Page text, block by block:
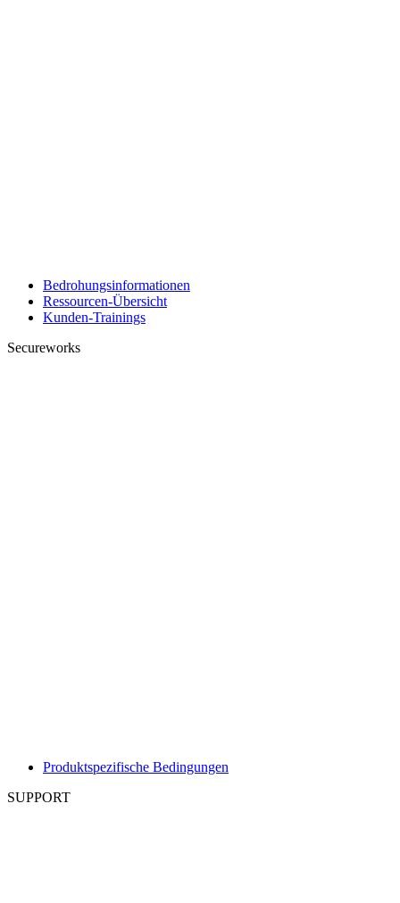
Bedrohungsinformationen
Ressourcen-Übersicht
Kunden-Trainings
Secureworks
Produktspezifische Bedingungen
SUPPORT